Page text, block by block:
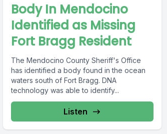
Body In Mendocino
Identified as Missing
Fort Bragg Resident
The Mendocino County Sheriff's Office
has identified a body found in the ocean
waters south of Fort Bragg. DNA
technology was able to identify...
Listen